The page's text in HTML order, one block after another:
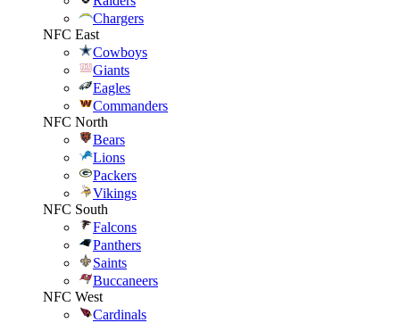
Chargers
NFC East
Cowboys
Giants
Eagles
Commanders
NFC North
Bears
Lions
Packers
Vikings
NFC South
Falcons
Panthers
Saints
Buccaneers
NFC West
Cardinals